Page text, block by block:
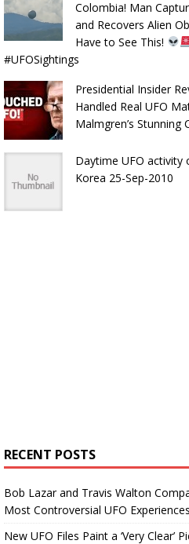
Colombia! Man
and Recovers Alien
Have to See This!
#UFOSightings
Presidential Insider
Handled Real UFO
Malmgren’s Stunning
Daytime UFO activity
Korea 25-Sep-2010
RECENT POSTS
Bob Lazar and Travis Walton
Most Controversial UFO Experiences
New UFO Files Paint a ‘Very Clear’